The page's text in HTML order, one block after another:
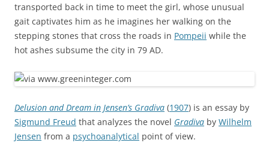
transported back in time to meet the girl, whose unusual
gait captivates him as he imagines her walking on the
stepping stones that cross the roads in Pompeii while the
hot ashes subsume the city in 79 AD.
Delusion and Dream in Jensen’s Gradiva (1907) is an essay by
Sigmund Freud that analyzes the novel Gradiva by Wilhelm
Jensen from a psychoanalytical point of view.